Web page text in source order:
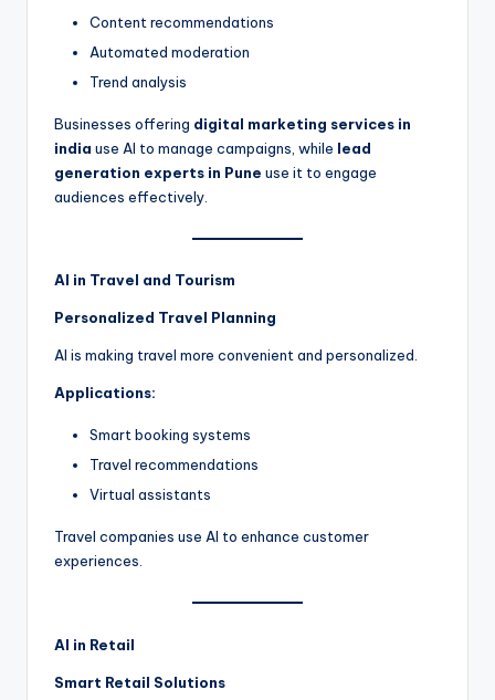
Content recommendations
Automated moderation
Trend analysis
Businesses offering digital marketing services in
india use AI to manage campaigns, while lead
generation experts in Pune use it to engage
audiences effectively.
AI in Travel and Tourism
Personalized Travel Planning
AI is making travel more convenient and personalized.
Applications:
Smart booking systems
Travel recommendations
Virtual assistants
Travel companies use AI to enhance customer
experiences.
AI in Retail
Smart Retail Solutions